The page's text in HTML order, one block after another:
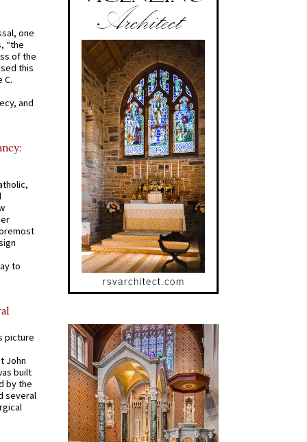
one
“the
of the
this
C.
and
to
picture
John
built
by the
several